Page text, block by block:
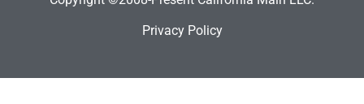
Privacy Policy